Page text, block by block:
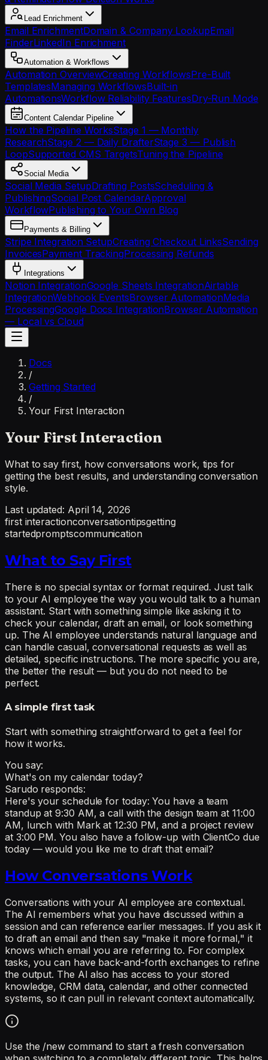
Lead Enrichment
Email EnrichmentDomain & Company LookupEmail
FinderLinkedIn Enrichment
Automation & Workflows
Automation OverviewCreating WorkflowsPre-Built
TemplatesManaging WorkflowsBuilt-in
AutomationsWorkflow Reliability FeaturesDry-Run Mode
Content Calendar Pipeline
How the Pipeline WorksStage 1 — Monthly
ResearchStage 2 — Daily DrafterStage 3 — Publish
LoopSupported CMS TargetsTuning the Pipeline
Social Media
Social Media SetupDrafting PostsScheduling &
PublishingSocial Post CalendarApproval
WorkflowPublishing to Your Own Blog
Payments & Billing
Stripe Integration SetupCreating Checkout LinksSending
InvoicesPayment TrackingProcessing Refunds
Integrations
Notion IntegrationGoogle Sheets IntegrationAirtable
IntegrationWebhook EventsBrowser AutomationMedia
ProcessingGoogle Docs IntegrationBrowser Automation
— Local vs Cloud
Docs
/
Getting Started
/
Your First Interaction
Your First Interaction
What to say first, how conversations work, tips for
getting the best results, and understanding conversation
style.
Last updated: April 14, 2026
first interactionconversationtipsgetting
startedpromptscommunication
What to Say First
There is no special syntax or format required. Just talk
to your AI employee the way you would talk to a human
assistant. Start with something simple like asking it to
check your calendar, draft an email, or look something
up. The AI employee understands natural language and
can handle casual, conversational requests as well as
detailed, specific instructions. The more specific you are,
the better the result — but you do not need to be
perfect.
A simple first task
Start with something straightforward to get a feel for
how it works.
You say:
What's on my calendar today?
Sarudo responds:
Here's your schedule for today: You have a team
standup at 9:30 AM, a call with the design team at 11:00
AM, lunch with Mark at 12:30 PM, and a project review
at 3:00 PM. You also have a follow-up with ClientCo due
today — would you like me to draft that email?
How Conversations Work
Conversations with your AI employee are contextual.
The AI remembers what you have discussed within a
session and can reference earlier messages. If you ask it
to draft an email and then say "make it more formal," it
knows which email you are referring to. For complex
tasks, you can have back-and-forth exchanges to refine
the output. The AI also has access to your stored
knowledge, CRM data, calendar, and other connected
systems, so it can pull in relevant context automatically.
Use the /new command to start a fresh conversation